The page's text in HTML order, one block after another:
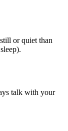
or quiet than
talk with your